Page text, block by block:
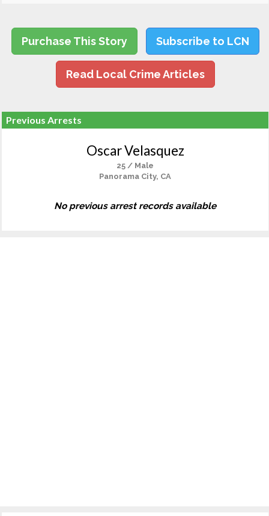
Purchase This Story Subscribe to LCN
Read Local Crime Articles
Previous Arrests
Oscar Velasquez
25 / Male
Panorama City, CA
No previous arrest records available